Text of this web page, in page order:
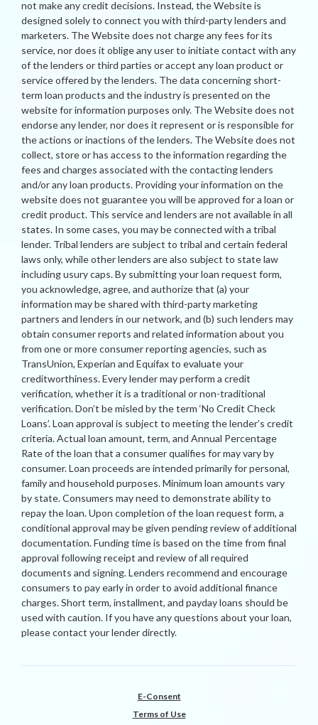
not make any credit decisions. Instead, the Website is
designed solely to connect you with third-party lenders and
marketers. The Website does not charge any fees for its
service, nor does it oblige any user to initiate contact with any
of the lenders or third parties or accept any loan product or
service offered by the lenders. The data concerning short-
term loan products and the industry is presented on the
website for information purposes only. The Website does not
endorse any lender, nor does it represent or is responsible for
the actions or inactions of the lenders. The Website does not
collect, store or has access to the information regarding the
fees and charges associated with the contacting lenders
and/or any loan products. Providing your information on the
website does not guarantee you will be approved for a loan or
credit product. This service and lenders are not available in all
states. In some cases, you may be connected with a tribal
lender. Tribal lenders are subject to tribal and certain federal
laws only, while other lenders are also subject to state law
including usury caps. By submitting your loan request form,
you acknowledge, agree, and authorize that (a) your
information may be shared with third-party marketing
partners and lenders in our network, and (b) such lenders may
obtain consumer reports and related information about you
from one or more consumer reporting agencies, such as
TransUnion, Experian and Equifax to evaluate your
creditworthiness. Every lender may perform a credit
verification, whether it is a traditional or non-traditional
verification. Don’t be misled by the term ‘No Credit Check
Loans’. Loan approval is subject to meeting the lender’s credit
criteria. Actual loan amount, term, and Annual Percentage
Rate of the loan that a consumer qualifies for may vary by
consumer. Loan proceeds are intended primarily for personal,
family and household purposes. Minimum loan amounts vary
by state. Consumers may need to demonstrate ability to
repay the loan. Upon completion of the loan request form, a
conditional approval may be given pending review of additional
documentation. Funding time is based on the time from final
approval following receipt and review of all required
documents and signing. Lenders recommend and encourage
consumers to pay early in order to avoid additional finance
charges. Short term, installment, and payday loans should be
used with caution. If you have any questions about your loan,
please contact your lender directly.
E-Consent
Terms of Use